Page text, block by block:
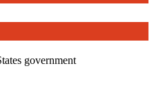
government